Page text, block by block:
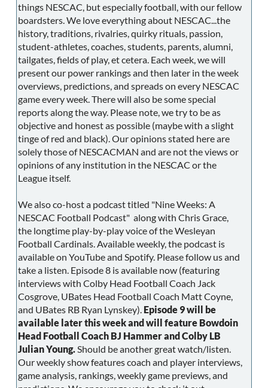
things NESCAC, but especially football, with our fellow
boardsters. We love everything about NESCAC...the
history, traditions, rivalries, quirky rituals, passion,
student-athletes, coaches, students, parents, alumni,
tailgates, fields of play, et cetera. Each week, we will
present our power rankings and then later in the week
overviews, predictions, and spreads on every NESCAC
game every week. There will also be some special
reports along the way. Please note, we try to be as
objective and honest as possible (maybe with a slight
tinge of red and black). Our opinions stated here are
solely those of NESCACMAN and are not the views or
opinions of any institution in the NESCAC or the
League itself.
We also co-host a podcast titled "Nine Weeks: A
NESCAC Football Podcast" along with Chris Grace,
the longtime play-by-play voice of the Wesleyan
Football Cardinals. Available weekly, the podcast is
available on YouTube and Spotify. Please follow us and
take a listen. Episode 8 is available now (featuring
interviews with Colby Head Football Coach Jack
Cosgrove, UBates Head Football Coach Matt Coyne,
and UBates RB Ryan Lynskey). Episode 9 will be
available later this week and will feature Bowdoin
Head Football Coach BJ Hammer and Colby LB
Julian Young. Should be another great watch/listen.
Our weekly show features coach and player interviews,
game analysis, rankings, weekly game previews, and